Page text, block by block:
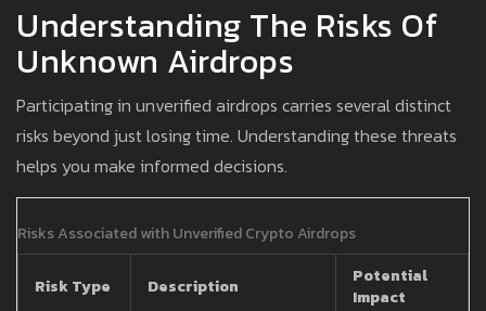
Understanding The Risks Of
Unknown Airdrops
Participating in unverified airdrops carries several distinct
risks beyond just losing time. Understanding these threats
helps you make informed decisions.
Risks Associated with Unverified Crypto Airdrops
Risk Type Description
Potential
Impact